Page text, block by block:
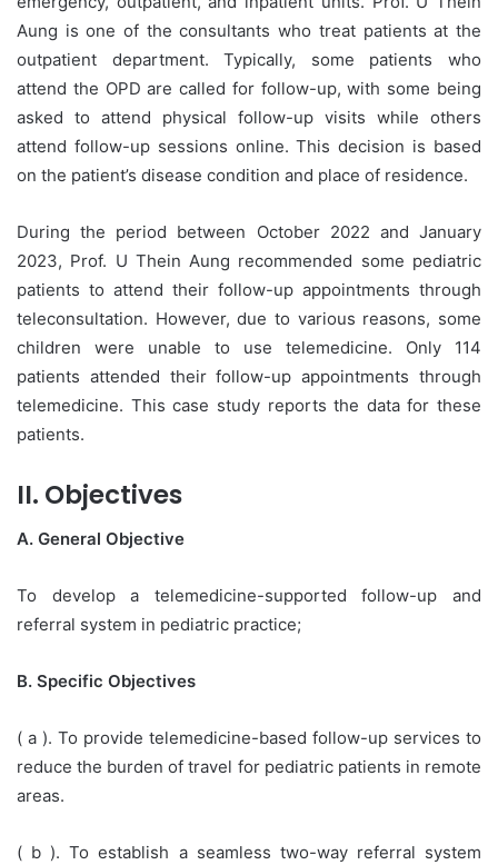
Aung is one of the consultants who treat patients at the
outpatient department. Typically, some patients who
attend the OPD are called for follow-up, with some being
asked to attend physical follow-up visits while others
attend follow-up sessions online. This decision is based
on the patient’s disease condition and place of residence.
During the period between October 2022 and January
2023, Prof. U Thein Aung recommended some pediatric
patients to attend their follow-up appointments through
teleconsultation. However, due to various reasons, some
children were unable to use telemedicine. Only 114
patients attended their follow-up appointments through
telemedicine. This case study reports the data for these
patients.
II. Objectives
A. General Objective
To develop a telemedicine-supported follow-up and
referral system in pediatric practice;
B. Specific Objectives
( a ). To provide telemedicine-based follow-up services to
reduce the burden of travel for pediatric patients in remote
areas.
( b ). To establish a seamless two-way referral system